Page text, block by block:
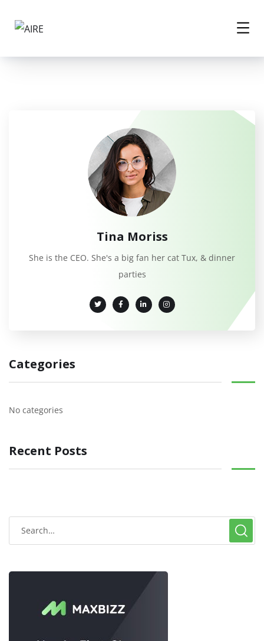
Tina Moriss
She is the CEO. She's a big fan her cat Tux, & dinner
parties
Categories
No categories
Recent Posts